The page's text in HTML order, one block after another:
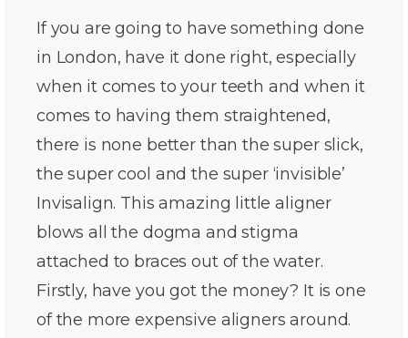
If you are going to have something done
in London, have it done right, especially
when it comes to your teeth and when it
comes to having them straightened,
there is none better than the super slick,
the super cool and the super ‘invisible’
Invisalign. This amazing little aligner
blows all the dogma and stigma
attached to braces out of the water.
Firstly, have you got the money? It is one
of the more expensive aligners around.